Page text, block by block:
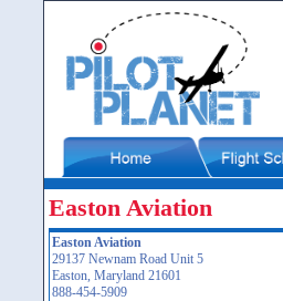
Easton Aviation
Easton Aviation
29137 Newnam Road Unit 5
Easton, Maryland 21601
888-454-5909